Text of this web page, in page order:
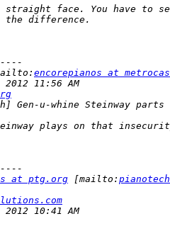
encorepianos at
at ptg.org [mailto: